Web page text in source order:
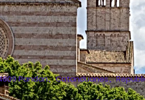
Pandan、Catanduanes、